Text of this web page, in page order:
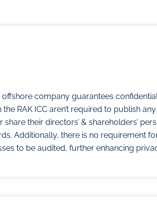
offshore company guarantees
RAK ICC aren’t required to publish any
their directors’ & shareholders’
Additionally, there is no requirement
to be audited, further enhancing